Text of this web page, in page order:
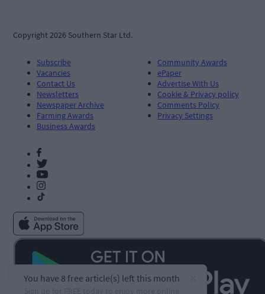
Copyright 2026 Southern Star Ltd.
Subscribe
Vacancies
Contact Us
Newsletters
Newspaper Archive
Farming Awards
Business Awards
Community Awards
ePaper
Advertise With Us
Cookie & Privacy policy
Comments Policy
Privacy Settings